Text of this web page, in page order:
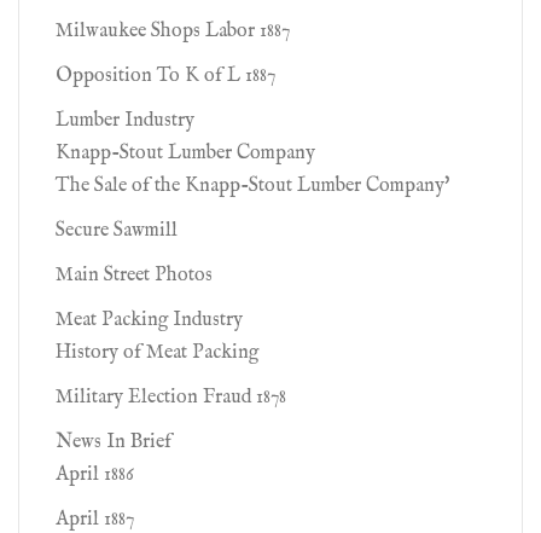
Milwaukee Shops Labor 1887
Opposition To K of L 1887
Lumber Industry
Knapp-Stout Lumber Company
The Sale of the Knapp-Stout Lumber Company'
Secure Sawmill
Main Street Photos
Meat Packing Industry
History of Meat Packing
Military Election Fraud 1878
News In Brief
April 1886
April 1887